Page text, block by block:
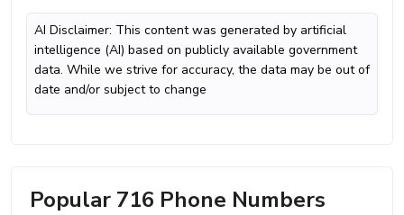
AI Disclaimer: This content was generated by artificial
intelligence (AI) based on publicly available government
data. While we strive for accuracy, the data may be out of
date and/or subject to change
Popular 716 Phone Numbers